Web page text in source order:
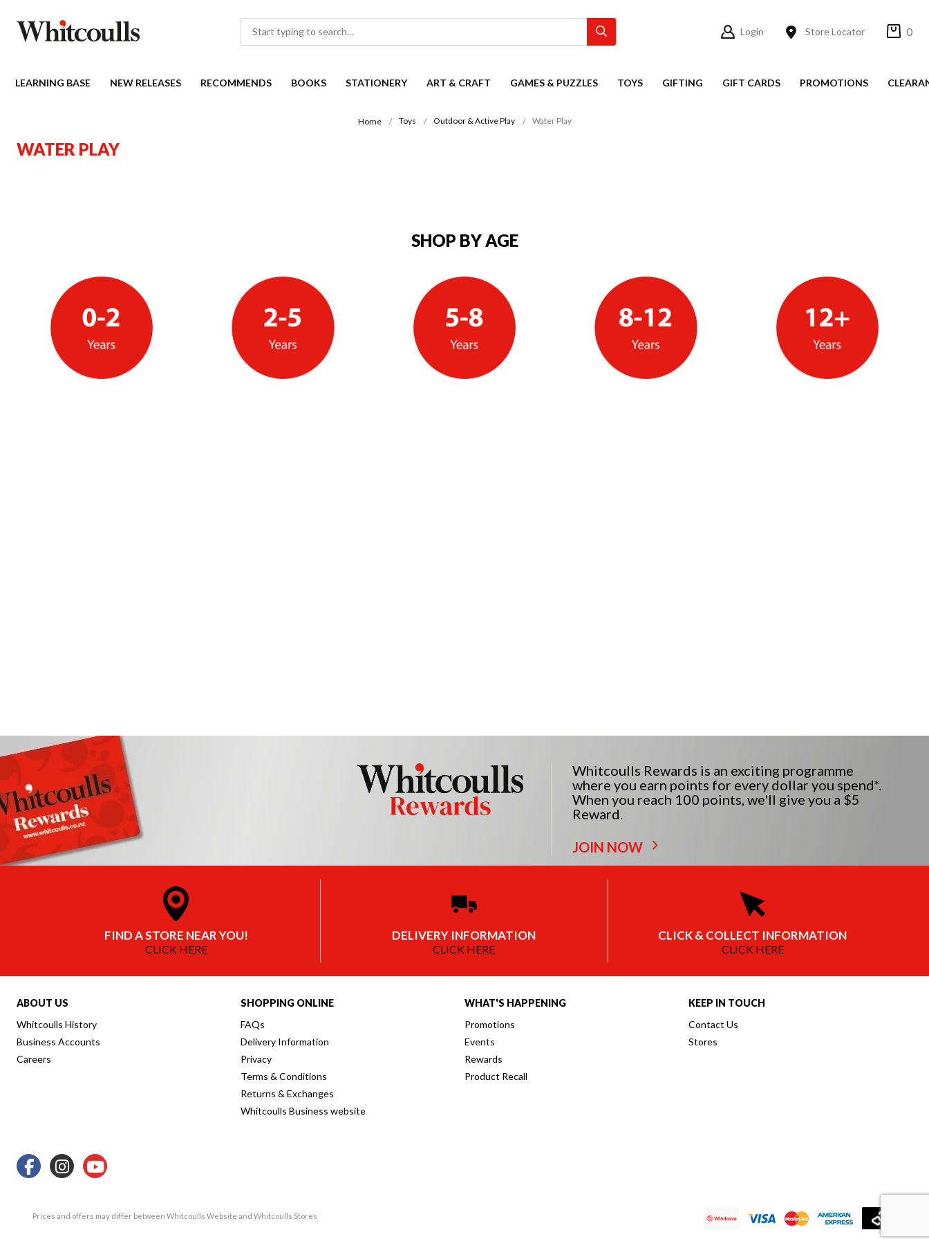
Login Store Locator 0
LEARNING BASE NEW RELEASES RECOMMENDS BOOKS STATIONERY ART & CRAFT GAMES & PUZZLES TOYS GIFTING GIFT CARDS PROMOTIONS
Home Toys Outdoor & Active Play Water Play
WATER PLAY
SHOP BY AGE
Whitcoulls Rewards is an exciting programme
where you earn points for every dollar you spend*.
When you reach 100 points, we'll give you a $5
Reward.
JOIN NOW
FIND A STORE NEAR YOU!
CLICK HERE
DELIVERY INFORMATION
CLICK HERE
CLICK & COLLECT INFORMATION
CLICK HERE
ABOUT US
Whitcoulls History
Business Accounts
Careers
SHOPPING ONLINE
FAQs
Delivery Information
Privacy
Terms & Conditions
Returns & Exchanges
Whitcoulls Business website
WHAT'S HAPPENING
Promotions
Events
Rewards
Product Recall
KEEP IN TOUCH
Contact Us
Stores
Prices and offers may differ between Whitcoulls Website and Whitcoulls Stores